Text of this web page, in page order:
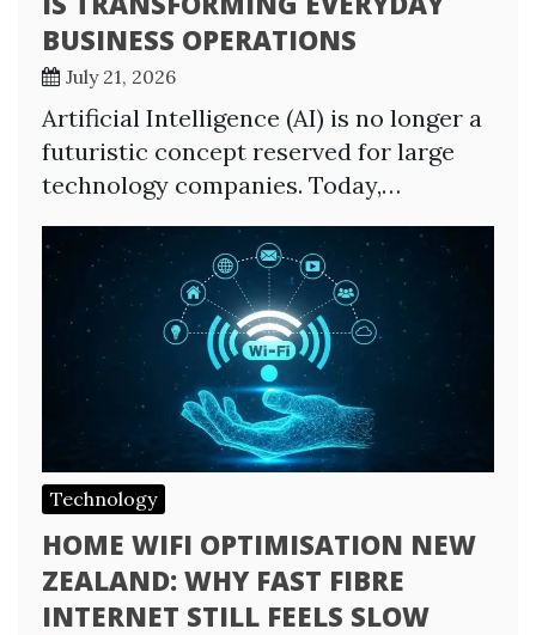
BUSINESS OPERATIONS
July 21, 2026
Artificial Intelligence (AI) is no longer a
futuristic concept reserved for large
technology companies. Today,…
Technology
HOME WIFI OPTIMISATION NEW
ZEALAND: WHY FAST FIBRE
INTERNET STILL FEELS SLOW